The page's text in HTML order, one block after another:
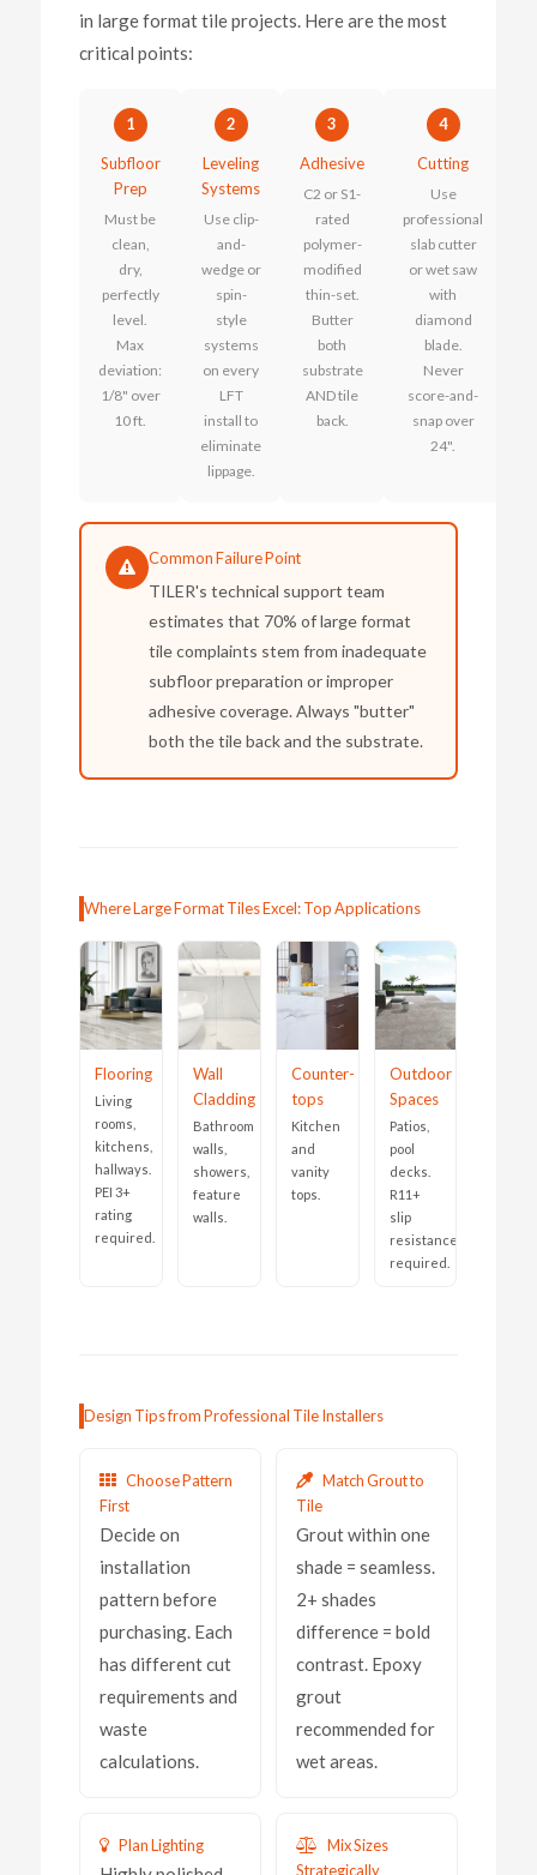
in large format tile projects. Here are the most
critical points:
1
Subfloor
Prep
Must be
clean,
dry,
perfectly
level.
Max
deviation:
1/8" over
10 ft.
2
Leveling
Systems
Use clip-
and-
wedge or
spin-
style
systems
on every
LFT
install to
eliminate
lippage.
3
Adhesive
C2 or S1-
rated
polymer-
modified
thin-set.
Butter
both
substrate
AND tile
back.
4
Cutting
Use
professional
slab cutter
or wet saw
with
diamond
blade.
Never
score-and-
snap over
24".
Common Failure Point
TILER's technical support team
estimates that 70% of large format
tile complaints stem from inadequate
subfloor preparation or improper
adhesive coverage. Always "butter"
both the tile back and the substrate.
Where Large Format Tiles Excel: Top Applications
Flooring
Living
rooms,
kitchens,
hallways.
PEI 3+
rating
required.
Wall
Cladding
Bathroom
walls,
showers,
feature
walls.
Counter-
tops
Kitchen
and
vanity
tops.
Outdoor
Spaces
Patios,
pool
decks.
R11+
slip
resistance
required.
Design Tips from Professional Tile Installers
Choose Pattern
First
Decide on
installation
pattern before
purchasing. Each
has different cut
requirements and
waste
calculations.
Match Grout to
Tile
Grout within one
shade = seamless.
2+ shades
difference = bold
contrast. Epoxy
grout
recommended for
wet areas.
Plan Lighting
Mix Sizes
Strategically